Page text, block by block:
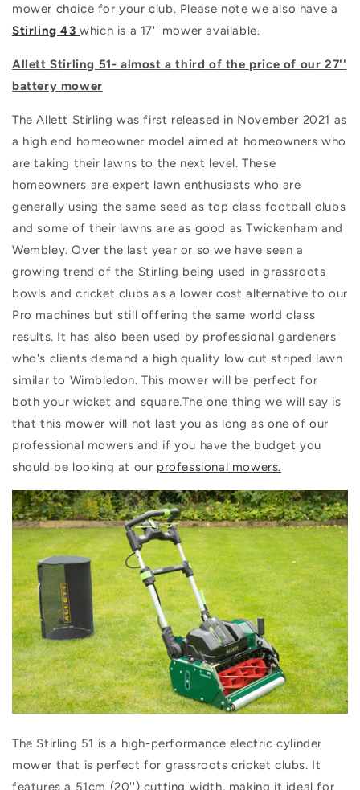
mower choice for your club. Please note we also have a
Stirling 43 which is a 17'' mower available.
Allett Stirling 51- almost a third of the price of our 27''
battery mower
The Allett Stirling was first released in November 2021 as
a high end homeowner model aimed at homeowners who
are taking their lawns to the next level. These
homeowners are expert lawn enthusiasts who are
generally using the same seed as top class football clubs
and some of their lawns are as good as Twickenham and
Wembley. Over the last year or so we have seen a
growing trend of the Stirling being used in grassroots
bowls and cricket clubs as a lower cost alternative to our
Pro machines but still offering the same world class
results. It has also been used by professional gardeners
who's clients demand a high quality low cut striped lawn
similar to Wimbledon. This mower will be perfect for
both your wicket and square.The one thing we will say is
that this mower will not last you as long as one of our
professional mowers and if you have the budget you
should be looking at our professional mowers.
The Stirling 51 is a high-performance electric cylinder
mower that is perfect for grassroots cricket clubs. It
features a 51cm (20'') cutting width, making it ideal for